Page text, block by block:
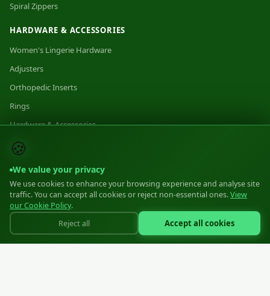
Spiral Zippers
HARDWARE & ACCESSORIES
Women's Lingerie Hardware
Adjusters
Orthopedic Inserts
Rings
Hardware & Accessories
Category 1
Category 3
MANUFACTURING
Manufacturing
🍪
We value your privacy
We use cookies to enhance your browsing experience and analyse site
traffic. You can accept all cookies or reject non-essential ones.View
our Cookie Policy.
Reject all
Accept all cookies